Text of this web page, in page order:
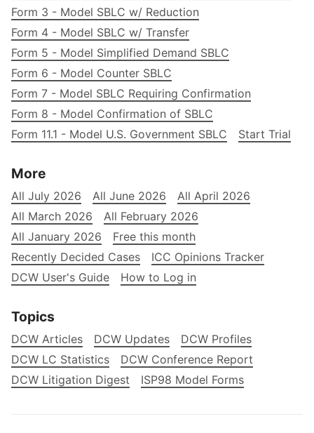
Form 3 - Model SBLC w/ Reduction
Form 4 - Model SBLC w/ Transfer
Form 5 - Model Simplified Demand SBLC
Form 6 - Model Counter SBLC
Form 7 - Model SBLC Requiring Confirmation
Form 8 - Model Confirmation of SBLC
Form 11.1 - Model U.S. Government SBLC
Start Trial
More
All July 2026 All June 2026
All April 2026
All March 2026
All February 2026
All January 2026
Free this month
Recently Decided Cases
ICC Opinions Tracker
DCW User's Guide
How to Log in
Topics
DCW Articles DCW Updates
DCW Profiles
DCW LC Statistics
DCW Conference Report
DCW Litigation Digest
ISP98 Model Forms